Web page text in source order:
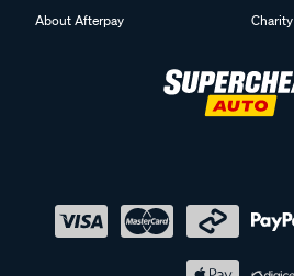
About Afterpay
Charity